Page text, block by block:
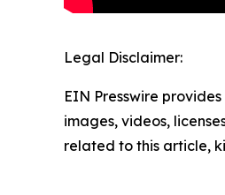
Legal Disclaimer:
EIN Presswire
images, videos,
related to this article,